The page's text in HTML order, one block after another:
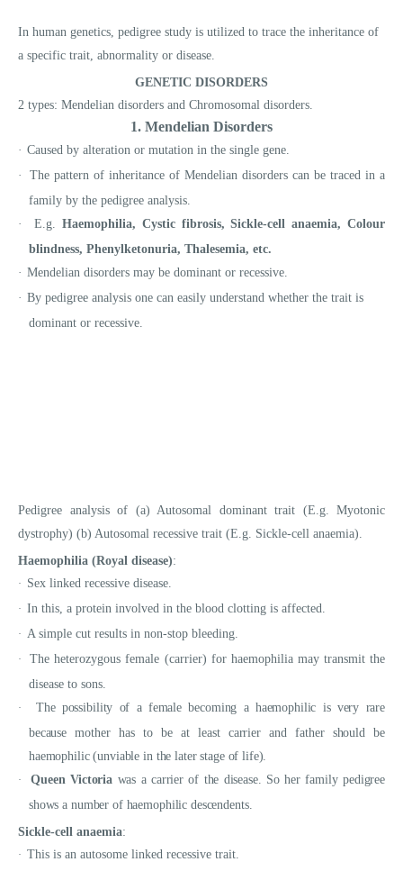
In human genetics, pedigree study is utilized to trace the inheritance of
a specific trait, abnormality or disease.
GENETIC DISORDERS
2 types: Mendelian disorders and Chromosomal disorders.
1. Mendelian Disorders
· Caused by alteration or mutation in the single gene.
·
The pattern of inheritance of Mendelian disorders can be traced in a
family by the pedigree analysis.
·
E.g.Haemophilia, Cystic fibrosis, Sickle-cell anaemia, Colour
blindness, Phenylketonuria, Thalesemia, etc.
· Mendelian disorders may be dominant or recessive.
· By pedigree analysis one can easily understand whether the trait is
dominant or recessive.
Pedigree analysis of (a) Autosomal dominant trait (E.g. Myotonic
dystrophy) (b) Autosomal recessive trait (E.g. Sickle-cell anaemia).
Haemophilia (Royal disease):
· Sex linked recessive disease.
· In this, a protein involved in the blood clotting is affected.
· A simple cut results in non-stop bleeding.
·
The heterozygous female (carrier) for haemophilia may transmit the
disease to sons.
·
The possibility of a female becoming a haemophilic is very rare
because mother has to be at least carrier and father should be
haemophilic (unviable in the later stage of life).
· Queen Victoria was a carrier of the disease. So her family pedigree
shows a number of haemophilic descendents.
Sickle-cell anaemia:
· This is an autosome linked recessive trait.